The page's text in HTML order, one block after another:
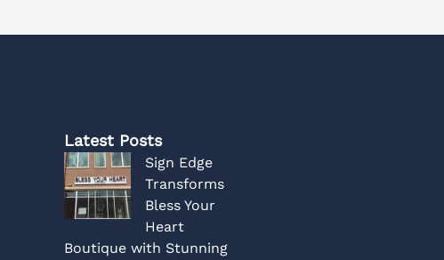
Latest Posts
Sign Edge
Transforms
Bless Your
Heart
Boutique with Stunning